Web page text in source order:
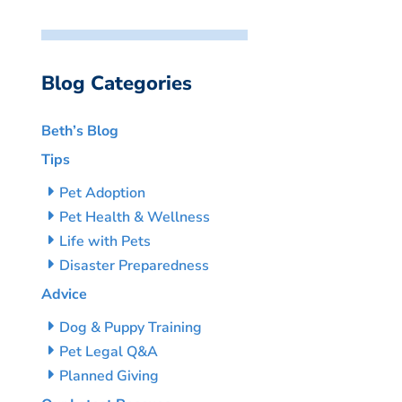
Blog Categories
Beth’s Blog
Tips
Pet Adoption
Pet Health & Wellness
Life with Pets
Disaster Preparedness
Advice
Dog & Puppy Training
Pet Legal Q&A
Planned Giving